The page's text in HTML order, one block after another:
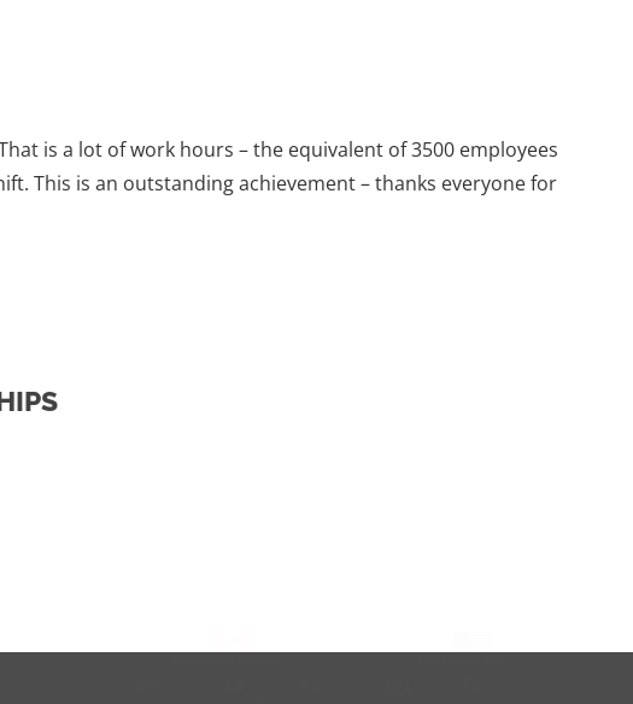
is a lot of work hours – the equivalent of 3500 employees
This is an outstanding achievement – thanks everyone for